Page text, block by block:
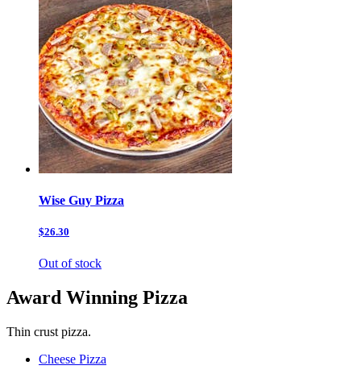
Wise Guy Pizza
$26.30
Out of stock
Award Winning Pizza
Thin crust pizza.
Cheese Pizza